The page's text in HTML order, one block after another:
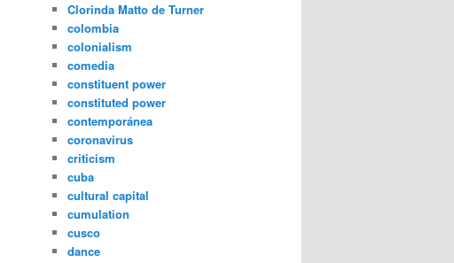
Clorinda Matto de Turner
colombia
colonialism
comedia
constituent power
constituted power
contemporánea
coronavirus
criticism
cuba
cultural capital
cumulation
cusco
dance